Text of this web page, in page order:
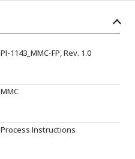
PI-1143_MMC-FP, Rev. 1.0
MMC
Process Instructions